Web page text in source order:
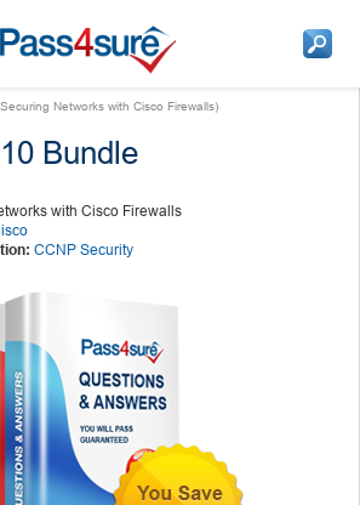
Networks with Cisco Firewalls)
Bundle
with Cisco Firewalls
CCNP Security